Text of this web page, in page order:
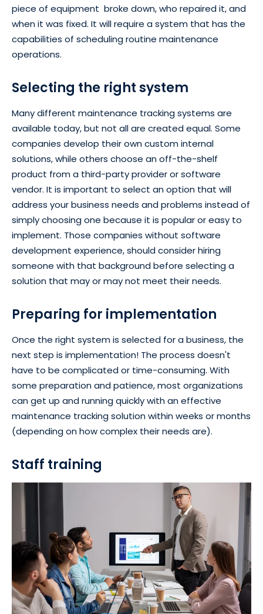
piece of equipment broke down, who repaired it, and
when it was fixed. It will require a system that has the
capabilities of scheduling routine maintenance
operations.
Selecting the right system
Many different maintenance tracking systems are
available today, but not all are created equal. Some
companies develop their own custom internal
solutions, while others choose an off-the-shelf
product from a third-party provider or software
vendor. It is important to select an option that will
address your business needs and problems instead of
simply choosing one because it is popular or easy to
implement. Those companies without software
development experience, should consider hiring
someone with that background before selecting a
solution that may or may not meet their needs.
Preparing for implementation
Once the right system is selected for a business, the
next step is implementation! The process doesn't
have to be complicated or time-consuming. With
some preparation and patience, most organizations
can get up and running quickly with an effective
maintenance tracking solution within weeks or months
(depending on how complex their needs are).
Staff training